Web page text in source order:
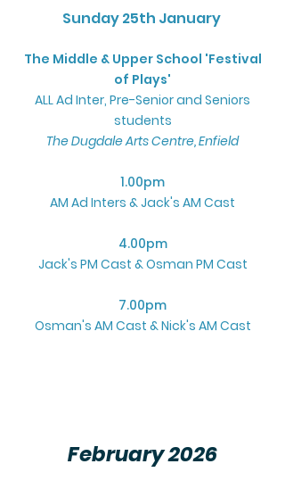
Sunday 25th January
The Middle & Upper School 'Festival
of Plays'
ALL Ad Inter, Pre-Senior and Seniors
students
The Dugdale Arts Centre, Enfield
1.00pm
AM Ad Inters & Jack's AM Cast
4.00pm
Jack's PM Cast & Osman PM Cast
7.00pm
Osman's AM Cast & Nick's AM Cast
February 2026